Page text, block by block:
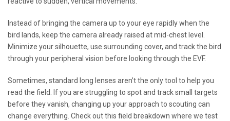
Instead of bringing the camera up to your eye rapidly when the
bird lands, keep the camera already raised at mid-chest level.
Minimize your silhouette, use surrounding cover, and track the bird
through your peripheral vision before looking through the EVF.
Sometimes, standard long lenses aren’t the only tool to help you
read the field. If you are struggling to spot and track small targets
before they vanish, changing up your approach to scouting can
change everything. Check out this field breakdown where we test